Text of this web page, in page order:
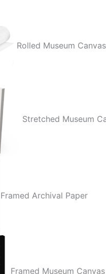
Rolled Museum Canvas
Stretched Museum
Framed Archival Paper
Framed Museum Canvas